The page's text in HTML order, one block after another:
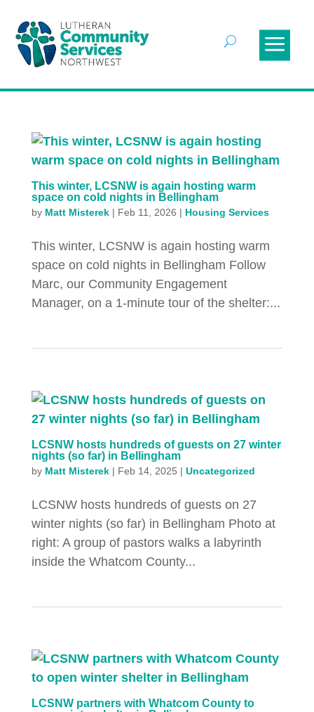
This winter, LCSNW is again hosting warm
space on cold nights in Bellingham
by Matt Misterek| Feb 11, 2026 | Housing Services
This winter, LCSNW is again hosting warm
space on cold nights in Bellingham Follow
Marc, our Community Engagement
Manager, on a 1-minute tour of the shelter:...
LCSNW hosts hundreds of guests on 27 winter
nights (so far) in Bellingham
by Matt Misterek| Feb 14, 2025 | Uncategorized
LCSNW hosts hundreds of guests on 27
winter nights (so far) in Bellingham Photo at
right: A group of pastors walks a labyrinth
inside the Whatcom County...
LCSNW partners with Whatcom County to